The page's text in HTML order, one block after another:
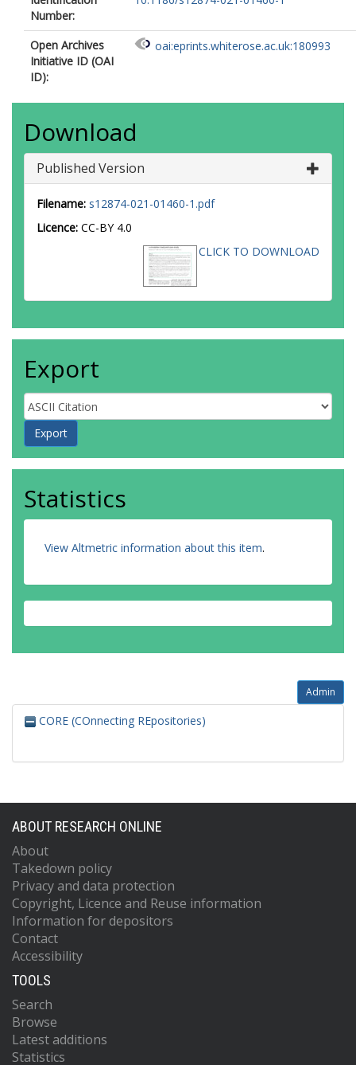
Number:
Open Archives
Initiative ID (OAI
ID):
oai:eprints.whiterose.ac.uk:180993
Download
Published Version
Filename: s12874-021-01460-1.pdf
Licence: CC-BY 4.0
CLICK TO DOWNLOAD
Export
Statistics
View Altmetric information about this item.
Admin
CORE (COnnecting REpositories)
ABOUT RESEARCH ONLINE
About
Takedown policy
Privacy and data protection
Copyright, Licence and Reuse information
Information for depositors
Contact
Accessibility
TOOLS
Search
Browse
Latest additions
Statistics